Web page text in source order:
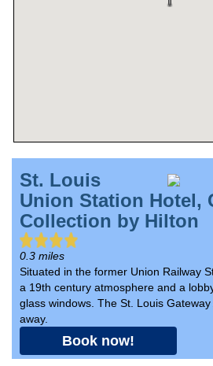
St. Louis
Union Station Hotel,
Collection by Hilton
0.3 miles
Situated in the former Union Railway
a 19th century atmosphere and a
glass windows. The St. Louis
away.
Book now!